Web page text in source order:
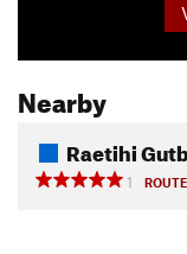
Nearby
Raetihi
1
ROUTE